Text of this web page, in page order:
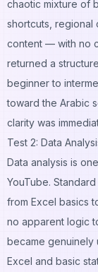
chaotic mixture of
shortcuts, regional
content — with no
returned a
beginner to
toward the Arabic
clarity was
Test 2: Data
Data analysis is
YouTube.
from Excel basics
no apparent logic
became
Excel and basic